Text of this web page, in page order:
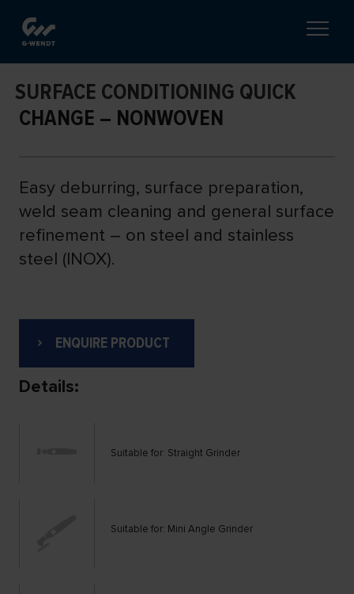
SURFACE CONDITIONING QUICK
CHANGE – NONWOVEN
Easy deburring, surface preparation,
weld seam cleaning and general surface
refinement – on steel and stainless
steel (INOX).
ENQUIRE PRODUCT
Details:
Suitable for: Straight Grinder
Suitable for: Mini Angle Grinder